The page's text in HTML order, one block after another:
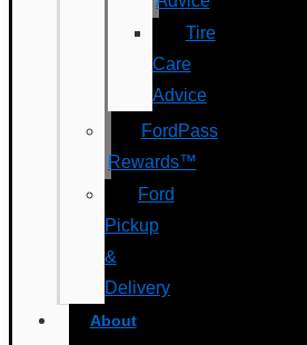
Tire
Care
Advice
FordPass
Rewards™
Ford
Pickup
&
Delivery
About